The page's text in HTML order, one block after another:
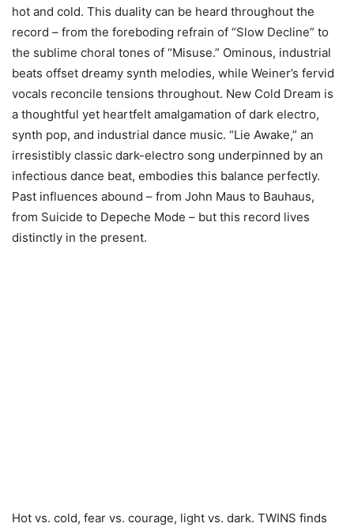
hot and cold. This duality can be heard throughout the
record – from the foreboding refrain of “Slow Decline” to
the sublime choral tones of “Misuse.” Ominous, industrial
beats offset dreamy synth melodies, while Weiner’s fervid
vocals reconcile tensions throughout. New Cold Dream is
a thoughtful yet heartfelt amalgamation of dark electro,
synth pop, and industrial dance music. “Lie Awake,” an
irresistibly classic dark-electro song underpinned by an
infectious dance beat, embodies this balance perfectly.
Past influences abound – from John Maus to Bauhaus,
from Suicide to Depeche Mode – but this record lives
distinctly in the present.
Hot vs. cold, fear vs. courage, light vs. dark. TWINS finds